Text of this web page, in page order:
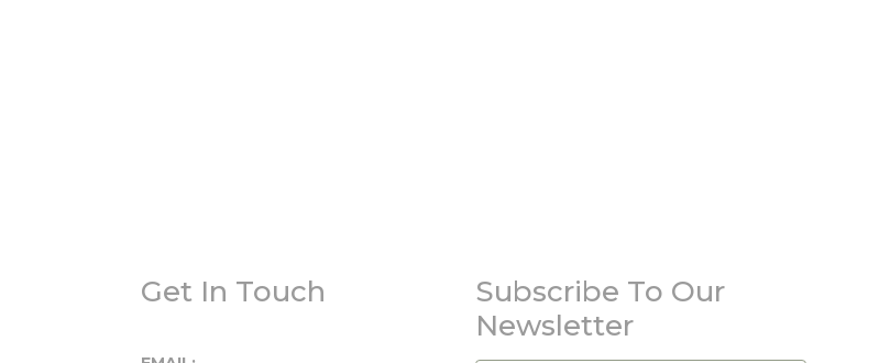
Get In Touch
Subscribe To Our
Newsletter